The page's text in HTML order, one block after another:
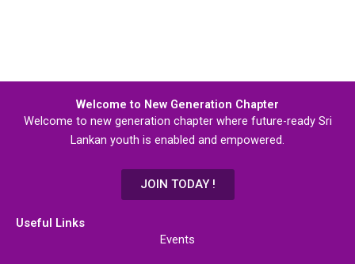
Welcome to New Generation Chapter
Welcome to new generation chapter where future-ready Sri
Lankan youth is enabled and empowered.
JOIN TODAY !
Useful Links
Events